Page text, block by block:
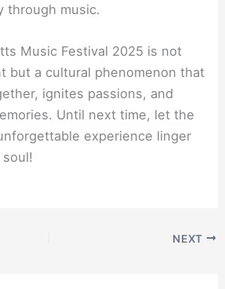
through music.
Music Festival 2025 is not
but a cultural phenomenon that
ignites passions, and
Until next time, let the
experience linger
NEXT